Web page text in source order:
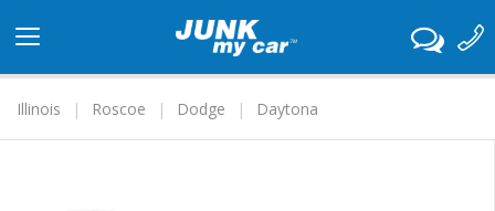
navigation
Illinois
Roscoe Dodge Daytona